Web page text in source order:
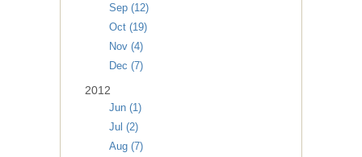
Sep (12)
Oct (19)
Nov (4)
Dec (7)
2012
Jun (1)
Jul (2)
Aug (7)